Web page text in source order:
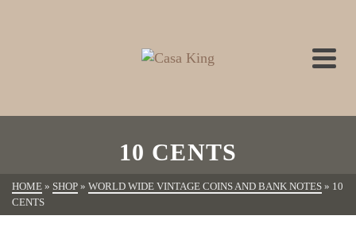
10 CENTS
HOME » SHOP » WORLD WIDE VINTAGE COINS AND BANK NOTES » 10
CENTS